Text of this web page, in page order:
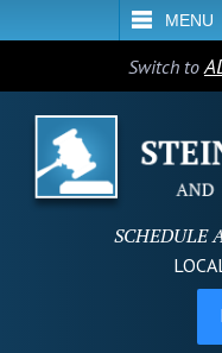
MENU
SEARCH
Switch to
SCHEDULE